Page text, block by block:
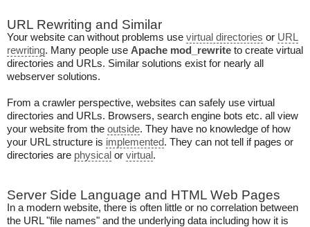
URL Rewriting and Similar
Your website can without problems use virtual directories or URL
rewriting. Many people use Apache mod_rewrite to create virtual
directories and URLs. Similar solutions exist for nearly all
webserver solutions.
From a crawler perspective, websites can safely use virtual
directories and URLs. Browsers, search engine bots etc. all view
your website from the outside. They have no knowledge of how
your URL structure is implemented. They can not tell if pages or
directories are physical or virtual .
Server Side Language and HTML Web Pages
In a modern website, there is often little or no correlation between
the URL "file names" and the underlying data including how it is